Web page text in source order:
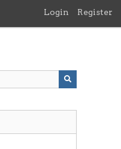
Login Register